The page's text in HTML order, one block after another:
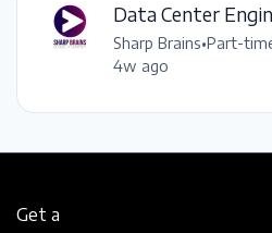
Data Center
Sharp Brains•Part-
4w ago
Get a